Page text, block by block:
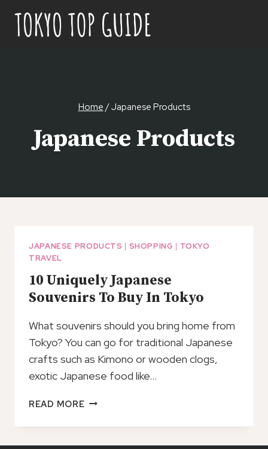
content
Home/Japanese Products
Japanese Products
JAPANESE PRODUCTS | SHOPPING | TOKYO
TRAVEL
10 Uniquely Japanese
Souvenirs To Buy In Tokyo
What souvenirs should you bring home from
Tokyo? You can go for traditional Japanese
crafts such as Kimono or wooden clogs,
exotic Japanese food like…
READ MORE10
JAPANESE